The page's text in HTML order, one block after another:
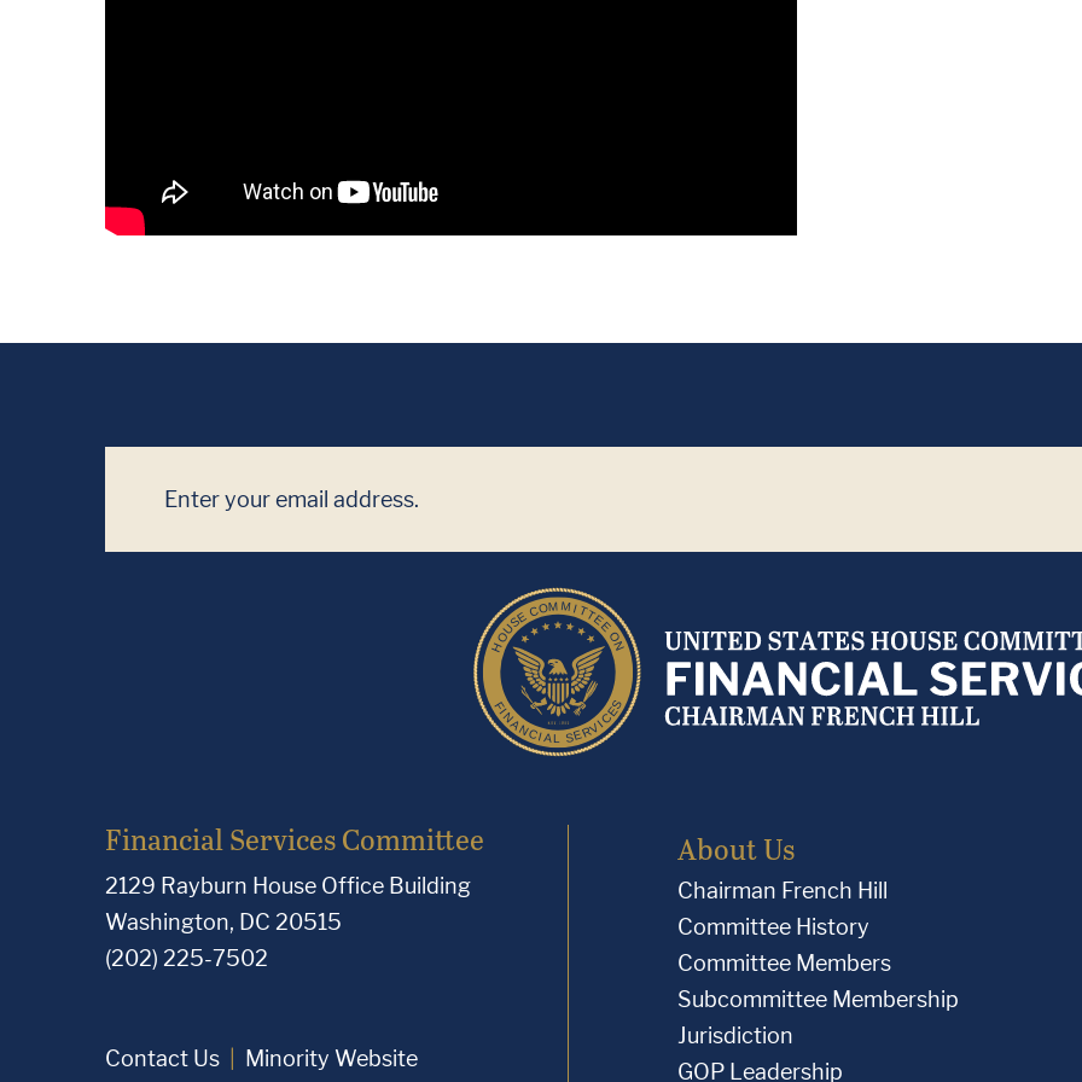
Financial Services Committee
2129 Rayburn House Office Building
Washington, DC 20515
(202) 225-7502
Contact Us Minority Website
About Us
Chairman French Hill
Committee History
Committee Members
Subcommittee Membership
Jurisdiction
GOP Leadership